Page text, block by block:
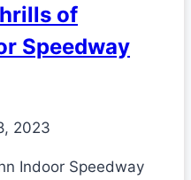
of
Speedway
2023
Indoor Speedway